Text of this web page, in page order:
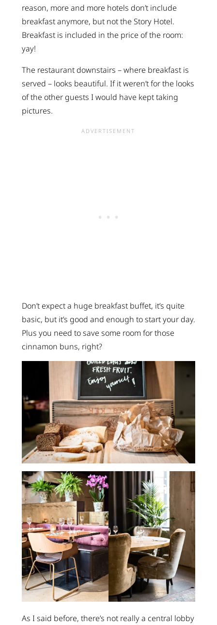
reason, more and more hotels don’t include
breakfast anymore, but not the Story Hotel.
Breakfast is included in the price of the room:
yay!
The restaurant downstairs – where breakfast is
served – looks beautiful. If it weren’t for the looks
of the other guests I would have kept taking
pictures.
Don’t expect a huge breakfast buffet, it’s quite
basic, but it’s good and enough to start your day.
Plus you need to save some room for those
cinnamon buns, right?
As I said before, there’s not really a central lobby